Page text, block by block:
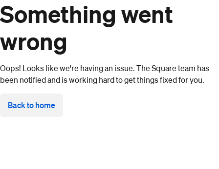
Something went
wrong
Oops! Looks like we're having an issue. The Square team has
been notified and is working hard to get things fixed for you.
Back to home